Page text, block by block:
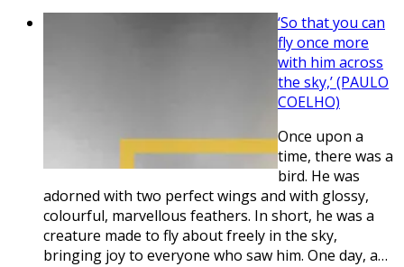
‘So that you can
fly once more
with him across
the sky,’ (PAULO
COELHO)
Once upon a
time, there was a
bird. He was
adorned with two perfect wings and with glossy,
colourful, marvellous feathers. In short, he was a
creature made to fly about freely in the sky,
bringing joy to everyone who saw him. One day, a…